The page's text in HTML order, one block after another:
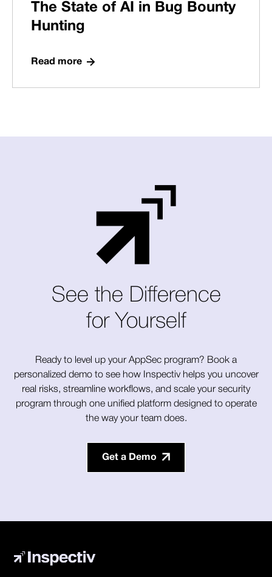
The State of AI in Bug Bounty
Hunting
Read more
See the Difference
for Yourself
Ready to level up your AppSec program? Book a
personalized demo to see how Inspectiv helps you uncover
real risks, streamline workflows, and scale your security
program through one unified platform designed to operate
the way your team does.
Get a Demo